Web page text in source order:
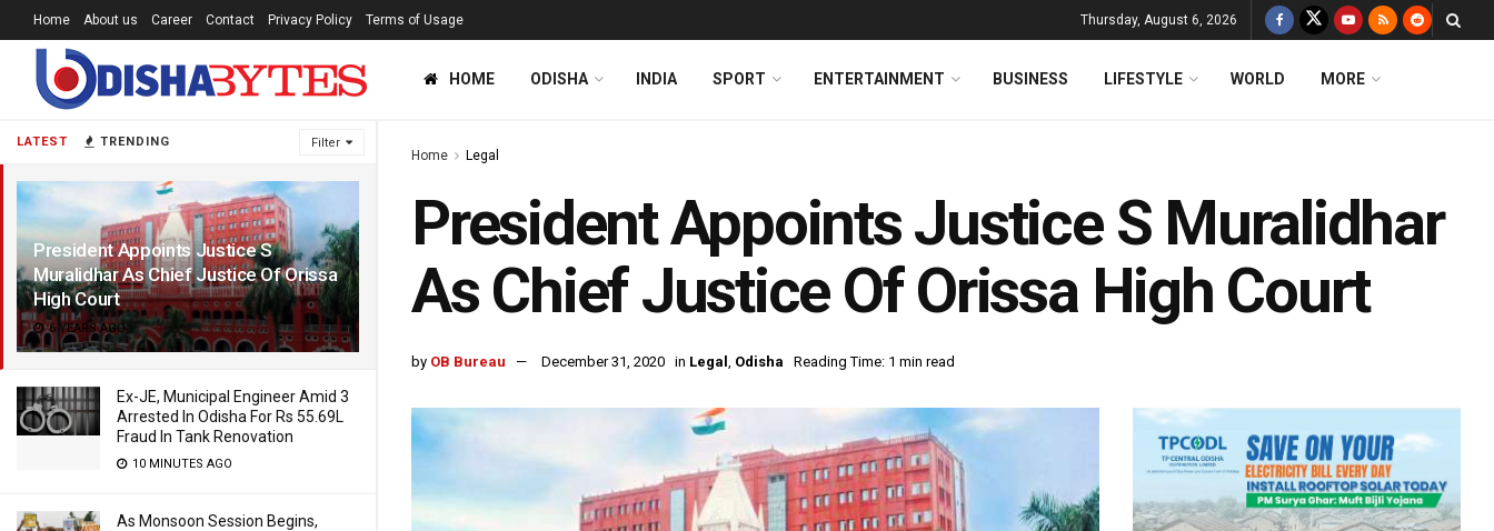
LATEST TRENDING Filter
President Appoints Justice S
Muralidhar As Chief Justice Of Orissa
High Court
6 YEARS AGO
Ex-JE, Municipal Engineer Amid 3
Arrested In Odisha For Rs 55.69L
Fraud In Tank Renovation
10 MINUTES AGO
As Monsoon Session Begins,
Home About us Career Contact Privacy Policy Terms of Usage Thursday, August 6, 2026
HOME ODISHA INDIA SPORT ENTERTAINMENT BUSINESS LIFESTYLE WORLD MORE
Home Legal
President Appoints Justice S Muralidhar
As Chief Justice Of Orissa High Court
by OB Bureau December 31, 2020 in Legal , Odisha Reading Time: 1 min read